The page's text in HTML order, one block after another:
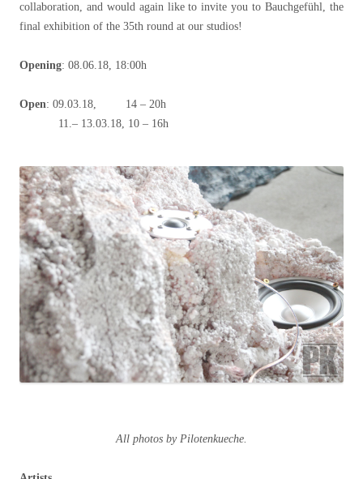
collaboration, and would again like to invite you toBauchgefühl, the
final exhibition of the 35th round at our studios!
Opening: 08.06.18, 18:00h
Open: 09.03.18, 14 – 20h
11.– 13.03.18, 10 – 16h
All photos by Pilotenkueche.